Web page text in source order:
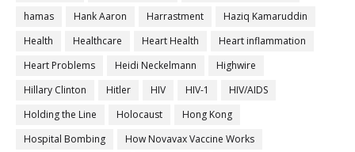
hamas
Hank Aaron Harrastment
Haziq Kamaruddin
Health
Healthcare Heart Health
Heart inflammation
Heart Problems
Heidi Neckelmann
Highwire
Hillary Clinton
Hitler HIV HIV-1
HIV/AIDS
Holding the Line
Holocaust
Hong Kong
Hospital Bombing
How Novavax Vaccine Works